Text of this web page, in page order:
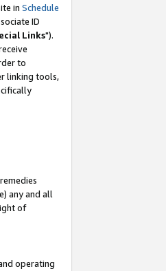
in Schedule
ID
Links").
to
linking tools,
any and all
of
operating